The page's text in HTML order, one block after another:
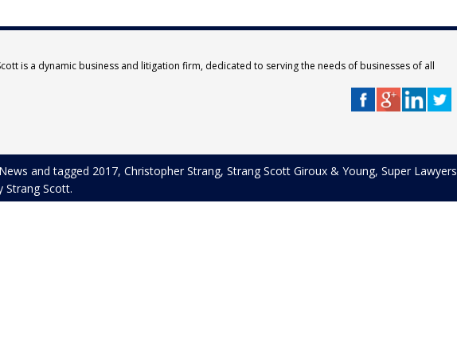
is a dynamic business and litigation firm, dedicated to serving the needs of businesses of all
News and tagged 2017, Christopher Strang, Strang Scott Giroux & Young, Super Lawyers
Strang Scott.